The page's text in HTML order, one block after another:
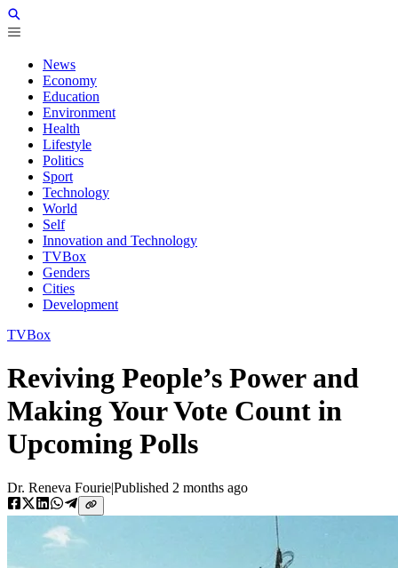
News
Economy
Education
Environment
Health
Lifestyle
Politics
Sport
Technology
World
Self
Innovation and Technology
TVBox
Genders
Cities
Development
TVBox
Reviving People’s Power and
Making Your Vote Count in
Upcoming Polls
Dr. Reneva Fourie|Published 2 months ago